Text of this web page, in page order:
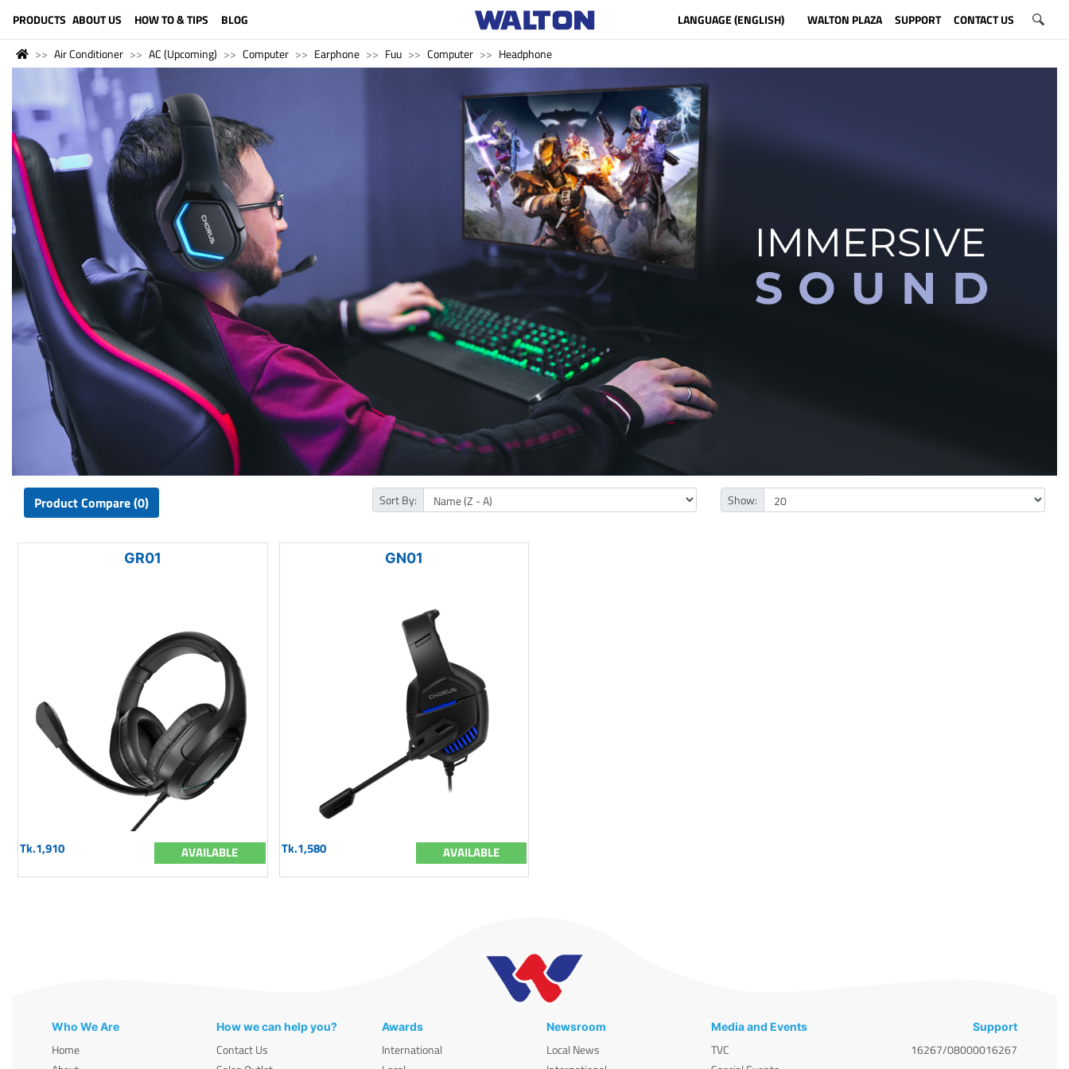
PRODUCTS ABOUT US HOW TO & TIPS BLOG LANGUAGE (ENGLISH) WALTON PLAZA SUPPORT CONTACT US
Air Conditioner AC (Upcoming) Computer Earphone Fuu Computer Headphone
Product Compare (0) Sort By: Show:
GR01
Tk.1,910 AVAILABLE
GN01
Tk.1,580 AVAILABLE
Who We Are
Home
How we can help you?
Contact Us
Awards
International
Newsroom
Local News
Media and Events
TVC
Support
16267/08000016267